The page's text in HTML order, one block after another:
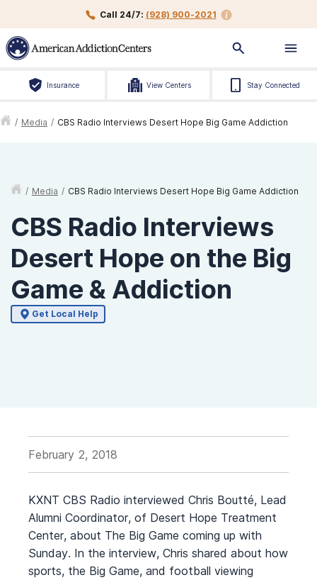
Call 24/7: (928) 900-2021
Insurance View Centers Stay Connected
/ Media / CBS Radio Interviews Desert Hope Big Game Addiction
/ Media / CBS Radio Interviews Desert Hope Big Game Addiction
CBS Radio Interviews
Desert Hope on the Big
Game & Addiction
Get Local Help
February 2, 2018
KXNT CBS Radio interviewed Chris Boutté, Lead
Alumni Coordinator, of Desert Hope Treatment
Center, about The Big Game coming up with
Sunday. In the interview, Chris shared about how
sports, the Big Game, and football viewing